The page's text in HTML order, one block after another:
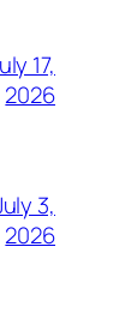
17,
2026
3,
2026